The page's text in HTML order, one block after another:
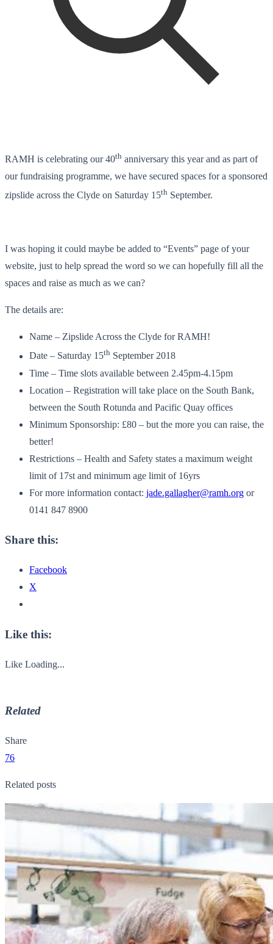
RAMH is celebrating our 40th anniversary this year and as part of
our fundraising programme, we have secured spaces for a sponsored
zipslide across the Clyde on Saturday 15th September.
I was hoping it could maybe be added to “Events” page of your
website, just to help spread the word so we can hopefully fill all the
spaces and raise as much as we can?
The details are:
Name – Zipslide Across the Clyde for RAMH!
Date – Saturday 15th September 2018
Time – Time slots available between 2.45pm-4.15pm
Location – Registration will take place on the South Bank,
between the South Rotunda and Pacific Quay offices
Minimum Sponsorship: £80 – but the more you can raise, the
better!
Restrictions – Health and Safety states a maximum weight
limit of 17st and minimum age limit of 16yrs
For more information contact: jade.gallagher@ramh.org or
0141 847 8900
Share this:
Facebook
X
Like this:
Like Loading...
Related
Share
76
Related posts